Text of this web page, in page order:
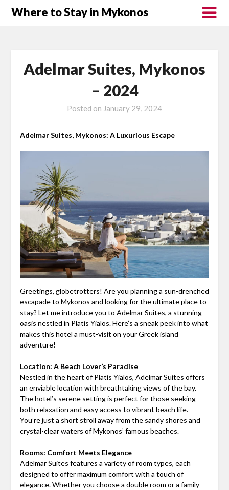
Where to Stay in Mykonos
Adelmar Suites, Mykonos
– 2024
Posted on January 29, 2024
Adelmar Suites, Mykonos: A Luxurious Escape
Greetings, globetrotters! Are you planning a sun-drenched
escapade to Mykonos and looking for the ultimate place to
stay? Let me introduce you to Adelmar Suites, a stunning
oasis nestled in Platis Yialos. Here’s a sneak peek into what
makes this hotel a must-visit on your Greek island
adventure!
Location: A Beach Lover’s Paradise
Nestled in the heart of Platis Yialos, Adelmar Suites offers
an enviable location with breathtaking views of the bay.
The hotel’s serene setting is perfect for those seeking
both relaxation and easy access to vibrant beach life.
You’re just a short stroll away from the sandy shores and
crystal-clear waters of Mykonos’ famous beaches.
Rooms: Comfort Meets Elegance
Adelmar Suites features a variety of room types, each
designed to offer maximum comfort with a touch of
elegance. Whether you choose a double room or a family